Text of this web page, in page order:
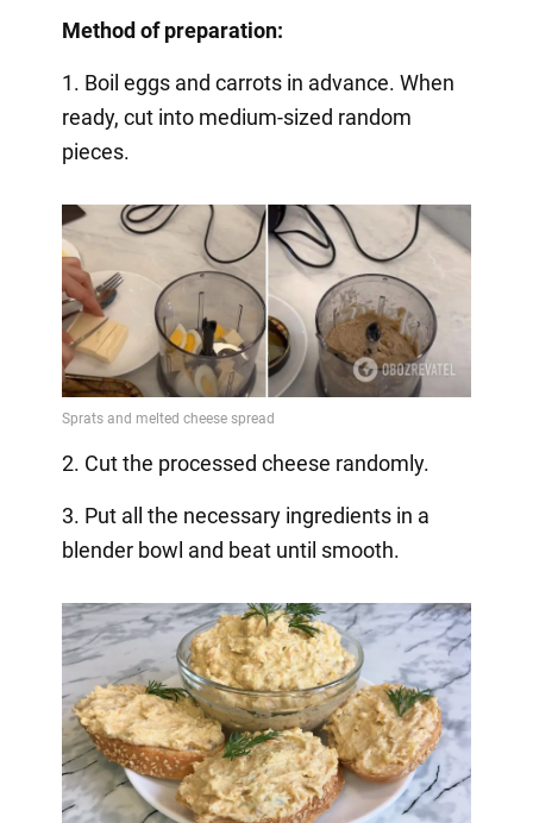
Method of preparation:
1. Boil eggs and carrots in advance. When
ready, cut into medium-sized random
pieces.
2. Cut the processed cheese randomly.
3. Put all the necessary ingredients in a
blender bowl and beat until smooth.